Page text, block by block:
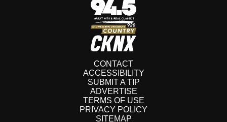
CONTACT
ACCESSIBILITY
SUBMIT A TIP
ADVERTISE
TERMS OF USE
PRIVACY POLICY
SITEMAP